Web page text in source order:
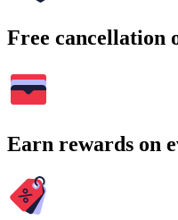
Free cancellation
Earn rewards on